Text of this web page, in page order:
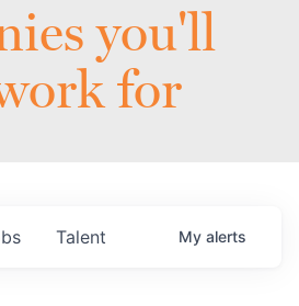
you'll
for
Talent My alerts